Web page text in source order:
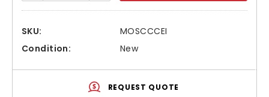
SKU:
MOSCCCEI
Condition:
New
REQUEST QUOTE